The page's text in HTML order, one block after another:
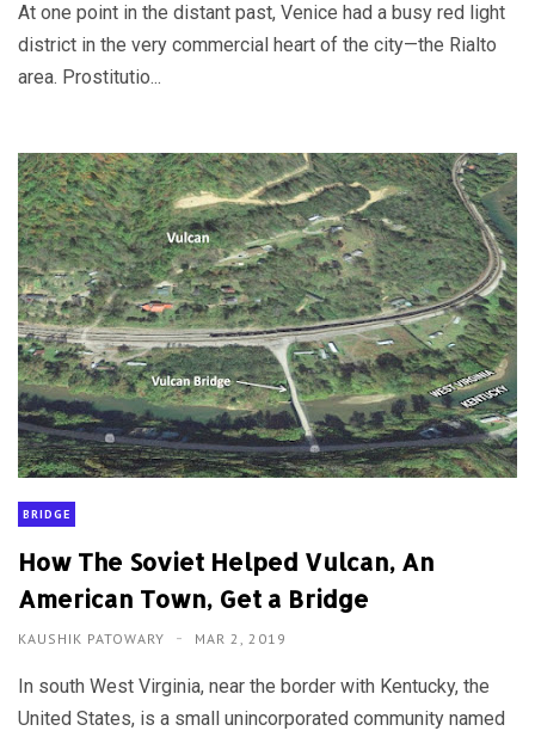
At one point in the distant past, Venice had a busy red light
district in the very commercial heart of the city—the Rialto
area. Prostitutio...
BRIDGE
How The Soviet Helped Vulcan, An
American Town, Get a Bridge
KAUSHIK PATOWARY MAR 2, 2019
In south West Virginia, near the border with Kentucky, the
United States, is a small unincorporated community named